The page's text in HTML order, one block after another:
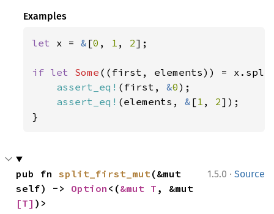
Examples
let x = & [0 , 1 , 2];
if let Some ((first, elements)) =
assert_eq! (first, &0);
assert_eq! (elements, & [1 , 2]);
}
1.5.0 · Source
pub fn split_first_mut(&mut
self) -> Option <(&mut T
[T] )>